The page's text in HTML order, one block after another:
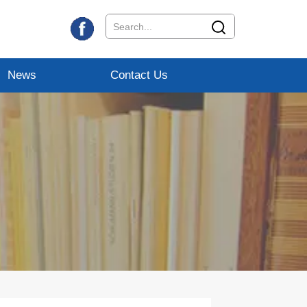
News Contact Us